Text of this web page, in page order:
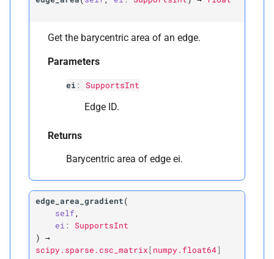
Get the barycentric area of an edge.
Parameters
ei : SupportsInt
Edge ID.
Returns
Barycentric area of edge ei.
edge_area_gradient(
self ,
ei :
SupportsInt
)
→
scipy.sparse.csc_matrix [ numpy.float64]